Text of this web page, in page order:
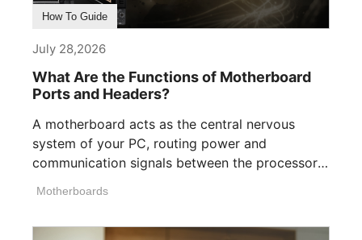
How To Guide
July 28,2026
What Are the Functions of Motherboard
Ports and Headers?
A motherboard acts as the central nervous
system of your PC, routing power and
communication signals between the processor,
Motherboards